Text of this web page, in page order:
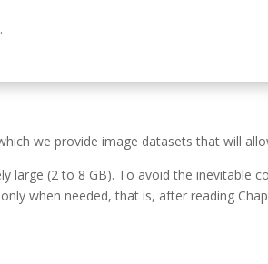
we provide image datasets that will
large (2 to 8 GB). To avoid the inevitable
when needed, that is, after reading